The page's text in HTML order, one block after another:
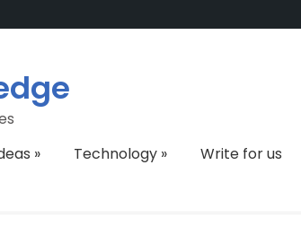
» Technology» Write for us